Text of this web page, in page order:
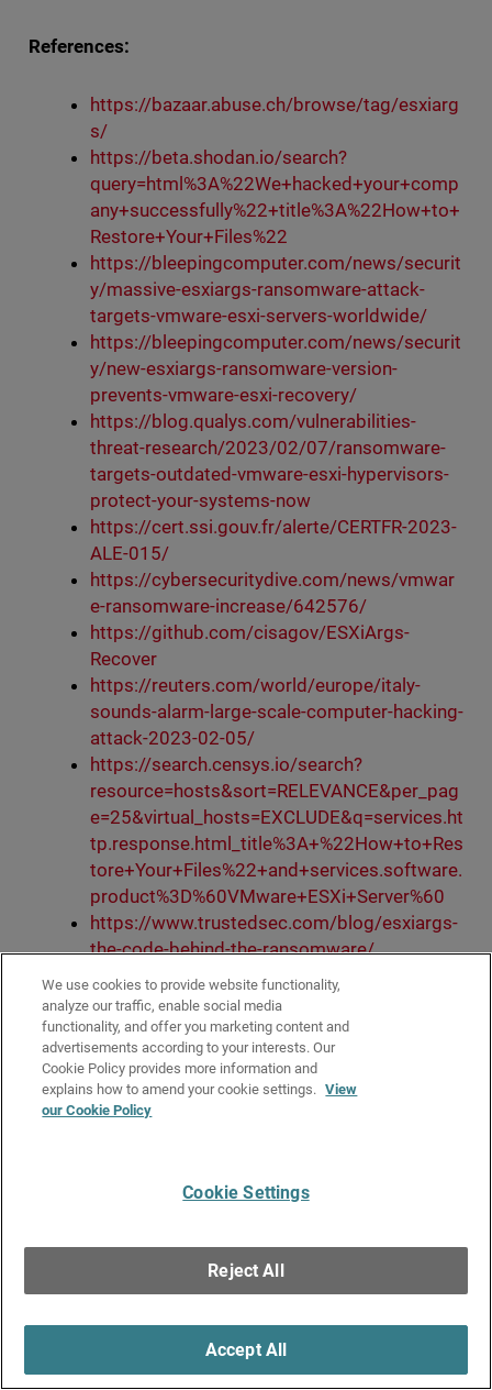
References:
https://bazaar.abuse.ch/browse/tag/esxiarg
s/
https://beta.shodan.io/search?
query=html%3A%22We+hacked+your+comp
any+successfully%22+title%3A%22How+to+
Restore+Your+Files%22
https://bleepingcomputer.com/news/securit
y/massive-esxiargs-ransomware-attack-
targets-vmware-esxi-servers-worldwide/
https://bleepingcomputer.com/news/securit
y/new-esxiargs-ransomware-version-
prevents-vmware-esxi-recovery/
https://blog.qualys.com/vulnerabilities-
threat-research/2023/02/07/ransomware-
targets-outdated-vmware-esxi-hypervisors-
protect-your-systems-now
https://cert.ssi.gouv.fr/alerte/CERTFR-2023-
ALE-015/
https://cybersecuritydive.com/news/vmwar
e-ransomware-increase/642576/
https://github.com/cisagov/ESXiArgs-
Recover
https://reuters.com/world/europe/italy-
sounds-alarm-large-scale-computer-hacking-
attack-2023-02-05/
https://search.censys.io/search?
resource=hosts&sort=RELEVANCE&per_pag
e=25&virtual_hosts=EXCLUDE&q=services.ht
tp.response.html_title%3A+%22How+to+Res
tore+Your+Files%22+and+services.software.
product%3D%60VMware+ESXi+Server%60
https://www.trustedsec.com/blog/esxiargs-
the-code-behind-the-ransomware/
https://twitter.com/1ZRR4H/status/162159
1855157616642
https://twitter.com/CERT_FR/status/162157
0988243652611
https://twitter.com/gbillois/status/1622484
233078833153
We use cookies to provide website functionality,
analyze our traffic, enable social media
functionality, and offer you marketing content and
advertisements according to your interests. Our
Cookie Policy provides more information and
explains how to amend your cookie settings. View
our Cookie Policy
Cookie Settings
Reject All
Accept All